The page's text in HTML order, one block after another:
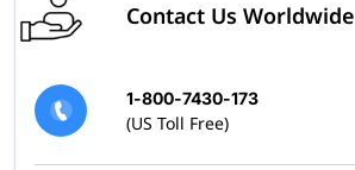
Contact Us Worldwide
1-800-7430-173
(US Toll Free)